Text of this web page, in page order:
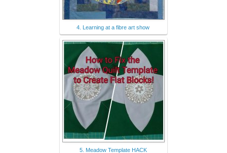
4. Learning at a fibre art show
5. Meadow Template HACK